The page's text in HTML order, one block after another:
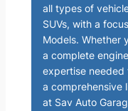
all types of
SUVs, with a
Models. Whether
a complete
expertise needed
a comprehensive
at Sav Auto